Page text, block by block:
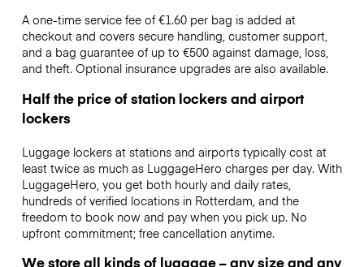
A one-time service fee of €1.60 per bag is added at
checkout and covers secure handling, customer support,
and a bag guarantee of up to €500 against damage, loss,
and theft. Optional insurance upgrades are also available.
Half the price of station lockers and airport
lockers
Luggage lockers at stations and airports typically cost at
least twice as much as LuggageHero charges per day. With
LuggageHero, you get both hourly and daily rates,
hundreds of verified locations in Rotterdam, and the
freedom to book now and pay when you pick up. No
upfront commitment; free cancellation anytime.
We store all kinds of luggage – any size and any